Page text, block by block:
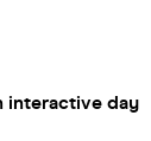
interactive day